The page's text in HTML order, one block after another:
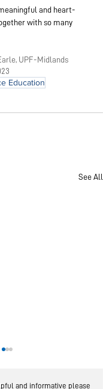
and heart-
with so many
UPF-Midlands
Education
See All
and informative please